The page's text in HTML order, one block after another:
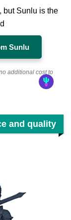
but Sunlu is the
Sunlu
additional cost to
and quality